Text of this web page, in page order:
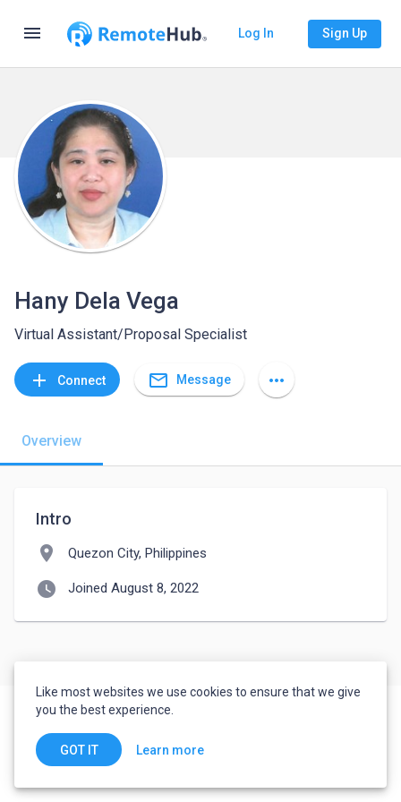
menu Log In Sign Up
Hany Dela Vega
Virtual Assistant/Proposal Specialist
add Connect mail_outline Message more_horiz
Overview
Intro
location_on Quezon City, Philippines
watch_later Joined August 8, 2022
Like most websites we use cookies to ensure that we give
you the best experience.
GOT IT Learn more